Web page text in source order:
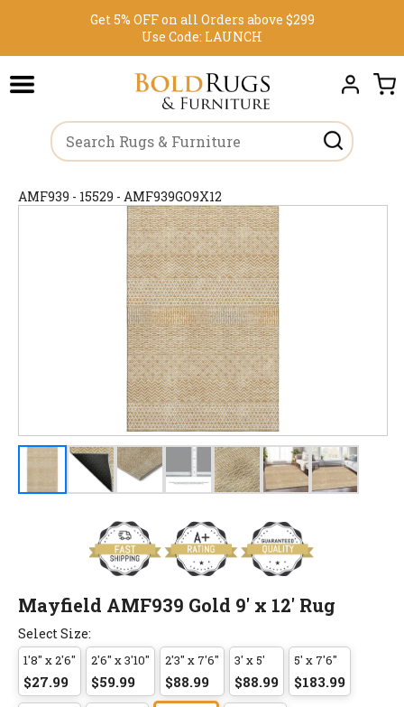
Get 5% OFF on all Orders above $299
Use Code: LAUNCH
AMF939 - 15529 - AMF939GO9X12
Mayfield AMF939 Gold 9' x 12' Rug
Select Size:
1'8" x 2'6"
$27.99
2'6" x 3'10"
$59.99
2'3" x 7'6"
$88.99
3' x 5'
$88.99
5' x 7'6"
$183.99